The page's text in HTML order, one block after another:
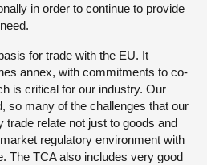
in order to continue to provide
for trade with the EU. It
annex, with commitments to co-
is critical for our industry. Our
so many of the challenges that our
trade relate not just to goods and
regulatory environment with
The TCA also includes very good